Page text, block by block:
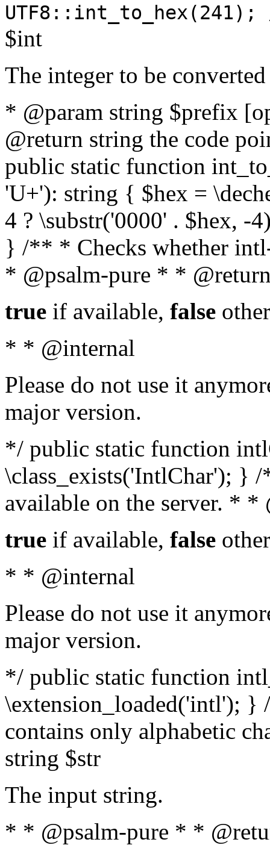
$int
The integer to be
* @param string $prefix
@return string the code
public static function
'U+'): string { $hex =
4 ? \substr('0000' . $hex, -
} /** * Checks whether
* @psalm-pure * *
true if available, false
* * @internal
Please do not use it
major version.
*/ public static function
\class_exists('IntlChar'); }
available on the server. *
true if available, false
* * @internal
Please do not use it
major version.
*/ public static function
\extension_loaded('intl');
contains only alphabetic
string $str
The input string.
* * @psalm-pure * *